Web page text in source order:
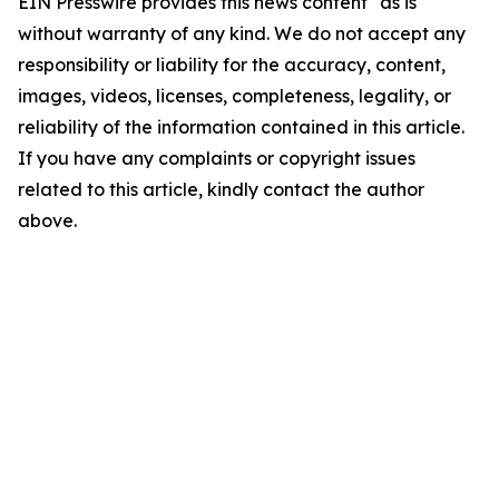
without warranty of any kind. We do not accept any
responsibility or liability for the accuracy, content,
images, videos, licenses, completeness, legality, or
reliability of the information contained in this article.
If you have any complaints or copyright issues
related to this article, kindly contact the author
above.